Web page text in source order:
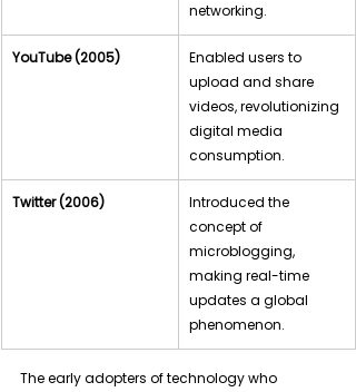
networking.
YouTube (2005)
Enabled users to
upload and share
videos, revolutionizing
digital media
consumption.
Twitter (2006)
Introduced the
concept of
microblogging,
making real-time
updates a global
phenomenon.
The early adopters of technology who